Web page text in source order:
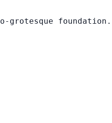
grotesque